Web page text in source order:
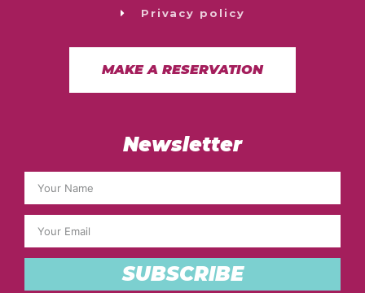
Privacy policy
MAKE A RESERVATION
Newsletter
SUBSCRIBE